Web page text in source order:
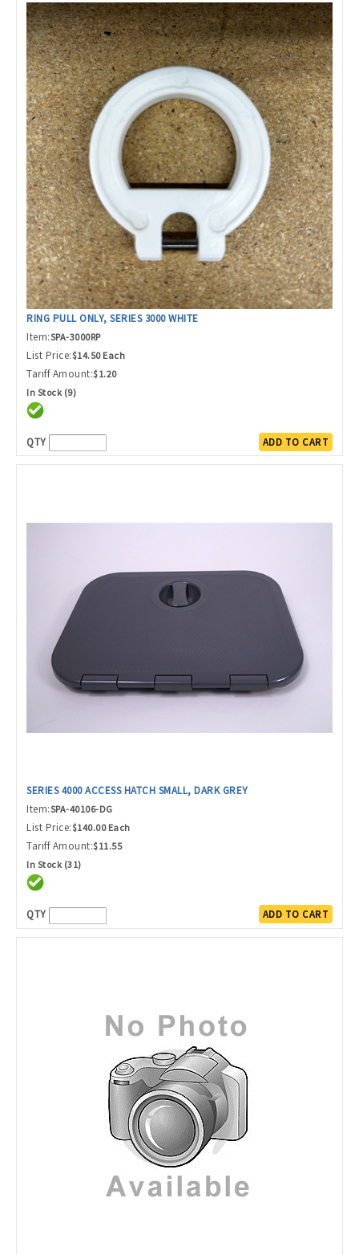
RING PULL ONLY, SERIES 3000 WHITE
Item:SPA-3000RP
List Price:$14.50 Each
Tariff Amount:$1.20
In Stock (9)
QTY ADD TO CART
SERIES 4000 ACCESS HATCH SMALL, DARK GREY
Item:SPA-40106-DG
List Price:$140.00 Each
Tariff Amount:$11.55
In Stock (31)
QTY ADD TO CART